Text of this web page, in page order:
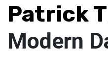
Patrick
Modern